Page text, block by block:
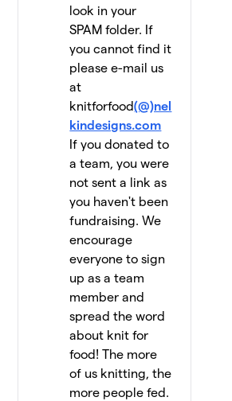
look in your
SPAM folder. If
you cannot find it
please e-mail us
at
knitforfood(@)nel
kindesigns.com
If you donated to
a team, you were
not sent a link as
you haven't been
fundraising. We
encourage
everyone to sign
up as a team
member and
spread the word
about knit for
food! The more
of us knitting, the
more people fed.